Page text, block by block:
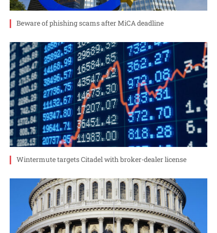
Beware of phishing scams after MiCA deadline
Wintermute targets Citadel with broker-dealer license